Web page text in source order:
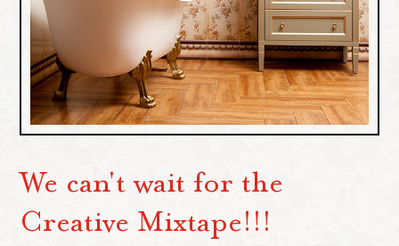
We can't wait for the
Creative Mixtape!!!